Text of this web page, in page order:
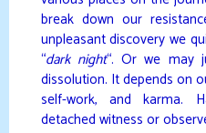
break down our
unpleasant discovery we
“dark night“. Or we may
dissolution. It depends on
self-work, and karma.
detached witness or